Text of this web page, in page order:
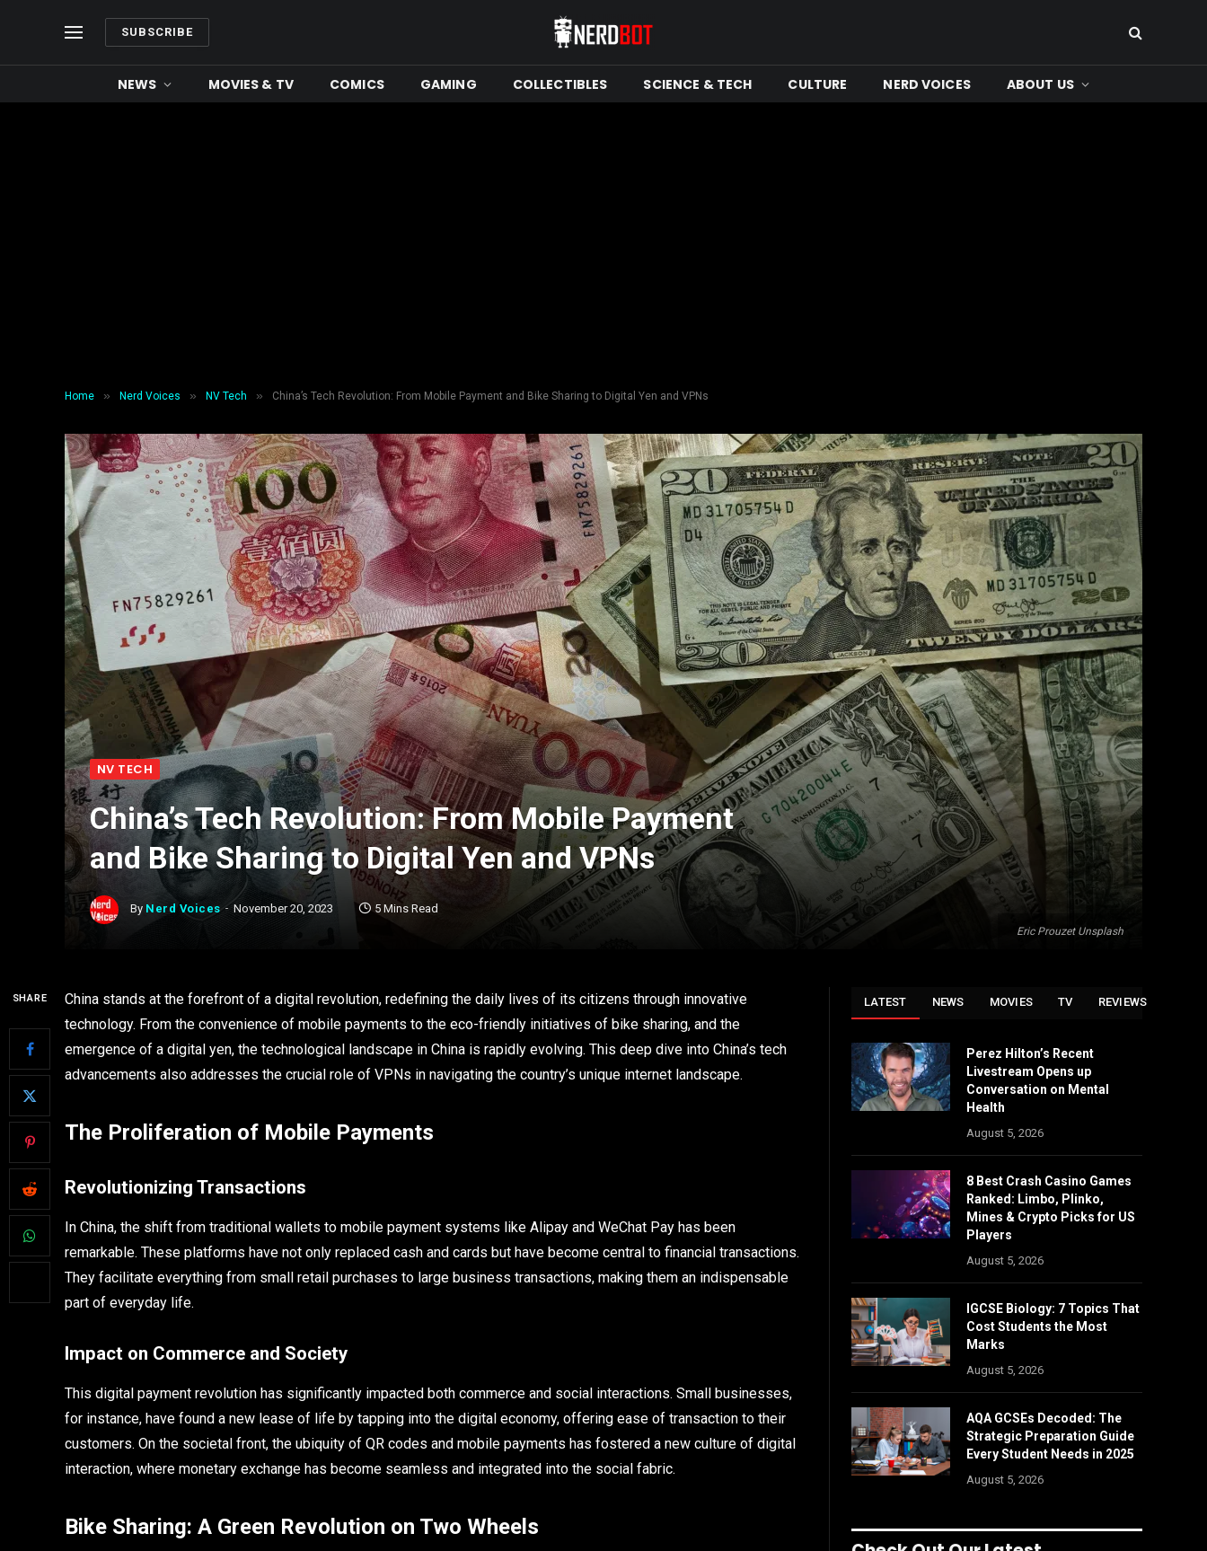
SUBSCRIBE
NEWS MOVIES & TV COMICS GAMING COLLECTIBLES SCIENCE & TECH CULTURE NERD VOICES ABOUT US
Home » Nerd Voices » NV Tech » China’s Tech Revolution: From Mobile Payment and Bike Sharing to Digital Yen and VPNs
Eric Prouzet Unsplash
NV TECH
China’s Tech Revolution: From Mobile Payment
and Bike Sharing to Digital Yen and VPNs
By Nerd Voices November 20, 2023 5 Mins Read
SHARE
China stands at the forefront of a digital revolution, redefining the daily lives of its citizens through innovative
technology. From the convenience of mobile payments to the eco-friendly initiatives of bike sharing, and the
emergence of a digital yen, the technological landscape in China is rapidly evolving. This deep dive into China’s tech
advancements also addresses the crucial role of VPNs in navigating the country’s unique internet landscape.
The Proliferation of Mobile Payments
Revolutionizing Transactions
In China, the shift from traditional wallets to mobile payment systems like Alipay and WeChat Pay has been
remarkable. These platforms have not only replaced cash and cards but have become central to financial transactions.
They facilitate everything from small retail purchases to large business transactions, making them an indispensable
part of everyday life.
Impact on Commerce and Society
This digital payment revolution has significantly impacted both commerce and social interactions. Small businesses,
for instance, have found a new lease of life by tapping into the digital economy, offering ease of transaction to their
customers. On the societal front, the ubiquity of QR codes and mobile payments has fostered a new culture of digital
interaction, where monetary exchange has become seamless and integrated into the social fabric.
Bike Sharing: A Green Revolution on Two Wheels
LATEST NEWS MOVIES TV REVIEWS
Perez Hilton’s Recent
Livestream Opens up
Conversation on Mental
Health
August 5, 2026
8 Best Crash Casino Games
Ranked: Limbo, Plinko,
Mines & Crypto Picks for US
Players
August 5, 2026
IGCSE Biology: 7 Topics That
Cost Students the Most
Marks
August 5, 2026
AQA GCSEs Decoded: The
Strategic Preparation Guide
Every Student Needs in 2025
August 5, 2026